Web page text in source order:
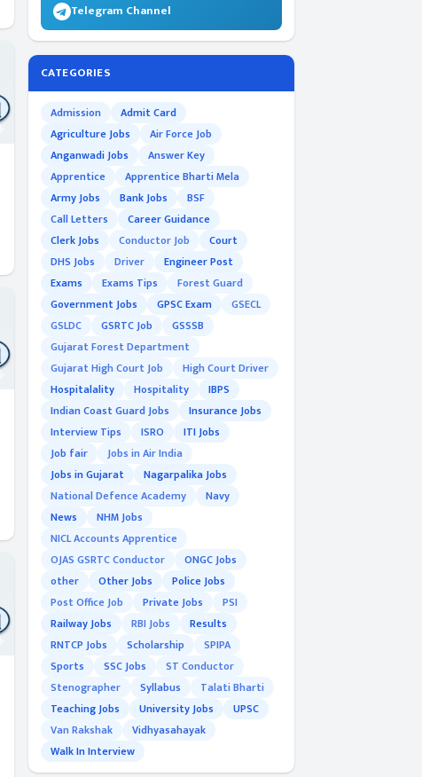
Telegram Channel
CATEGORIES
Admission
Admit Card
Agriculture Jobs
Air Force Job
Anganwadi Jobs
Answer Key
Apprentice
Apprentice Bharti Mela
Army Jobs
Bank Jobs
BSF
Call Letters
Career Guidance
Clerk Jobs
Conductor Job
Court
DHS Jobs
Driver
Engineer Post
Exams
Exams Tips
Forest Guard
Government Jobs
GPSC Exam
GSECL
GSLDC
GSRTC Job
GSSSB
Gujarat Forest Department
Gujarat High Court Job
High Court Driver
Hospitalality
Hospitality
IBPS
Indian Coast Guard Jobs
Insurance Jobs
Interview Tips
ISRO
ITI Jobs
Job fair
Jobs in Air India
Jobs in Gujarat
Nagarpalika Jobs
National Defence Academy
Navy
News
NHM Jobs
NICL Accounts Apprentice
OJAS GSRTC Conductor
ONGC Jobs
other
Other Jobs
Police Jobs
Post Office Job
Private Jobs
PSI
Railway Jobs
RBI Jobs
Results
RNTCP Jobs
Scholarship
SPIPA
Sports
SSC Jobs
ST Conductor
Stenographer
Syllabus
Talati Bharti
Teaching Jobs
University Jobs
UPSC
Van Rakshak
Vidhyasahayak
Walk In Interview